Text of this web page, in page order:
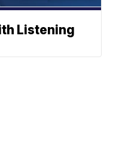
Listening